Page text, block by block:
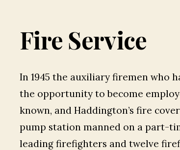
Fire Service
In 1945 the auxiliary firemen who
the opportunity to become
known, and Haddington’s fire
pump station manned on a part-
leading firefighters and twelve